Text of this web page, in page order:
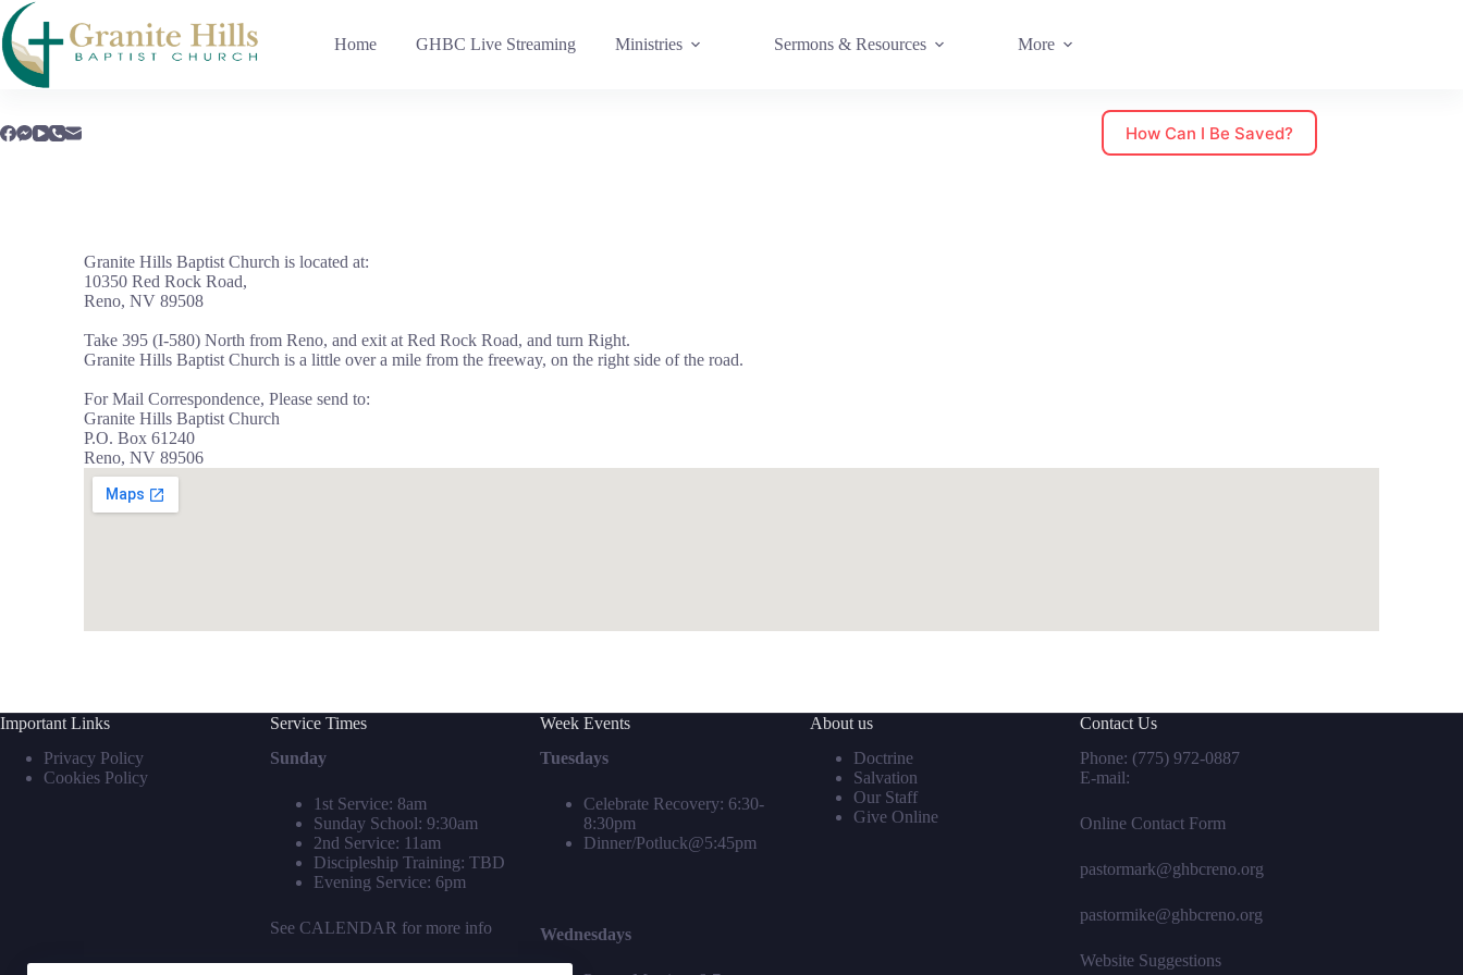
Home GHBC Live Streaming Ministries Sermons & Resources More
How Can I Be Saved?
Granite Hills Baptist Church is located at:
10350 Red Rock Road,
Reno, NV 89508
Take 395 (I-580) North from Reno, and exit at Red Rock Road, and turn Right.
Granite Hills Baptist Church is a little over a mile from the freeway, on the right side of the road.
For Mail Correspondence, Please send to:
Granite Hills Baptist Church
P.O. Box 61240
Reno, NV 89506
Important Links
Privacy Policy
Cookies Policy
Service Times
Sunday
1st Service: 8am
Sunday School: 9:30am
2nd Service: 11am
Discipleship Training: TBD
Evening Service: 6pm
See CALENDAR for more info
Week Events
Tuesdays
Celebrate Recovery: 6:30-
8:30pm
Dinner/Potluck@5:45pm
Wednesdays
About us
Doctrine
Salvation
Our Staff
Give Online
Contact Us
Phone: (775) 972-0887
E-mail:
Online Contact Form
pastormark@ghbcreno.org
pastormike@ghbcreno.org
Website Suggestions